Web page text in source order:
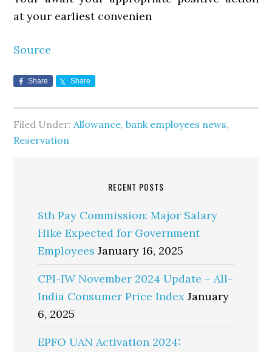
at your earliest convenien
Source
Share Share
Filed Under:Allowance,bank employees news,
Reservation
RECENT POSTS
8th Pay Commission: Major Salary
Hike Expected for Government
Employees January 16, 2025
CPI-IW November 2024 Update – All-
India Consumer Price Index January
6, 2025
EPFO UAN Activation 2024: